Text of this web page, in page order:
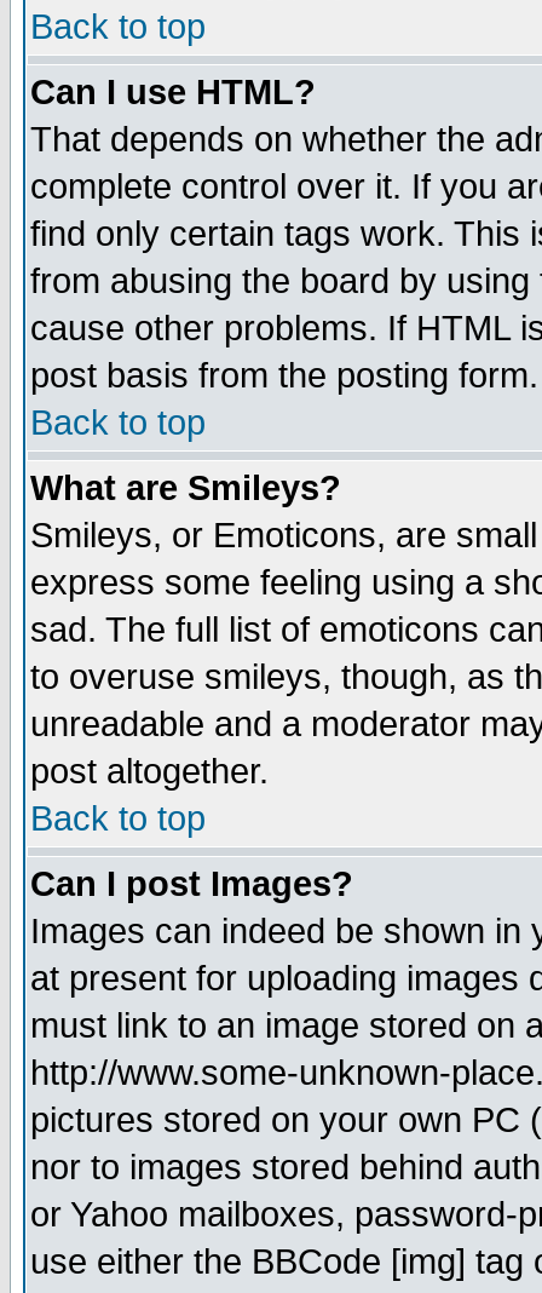
Back to top
Can I use HTML?
That depends on whether the
complete control over it. If you
find only certain tags work. This
from abusing the board by
cause other problems. If HTML
post basis from the posting form.
Back to top
What are Smileys?
Smileys, or Emoticons, are
express some feeling using a
sad. The full list of emoticons
to overuse smileys, though, as
unreadable and a moderator
post altogether.
Back to top
Can I post Images?
Images can indeed be shown in
at present for uploading images
must link to an image stored on
http://www.some-unknown-
pictures stored on your own PC
nor to images stored behind
or Yahoo mailboxes, password-
use either the BBCode [img]